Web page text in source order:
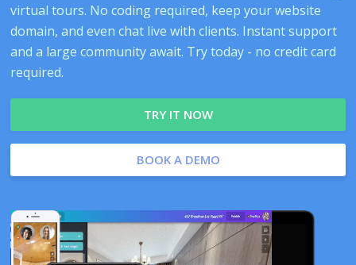
virtual tours. No coding required, keep your website
domain, and even chat live with clients. Instant support
and a large community await. Try today - no credit card
required.
TRY IT NOW
BOOK A DEMO